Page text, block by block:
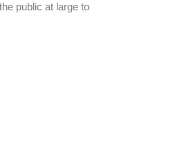
public at large to